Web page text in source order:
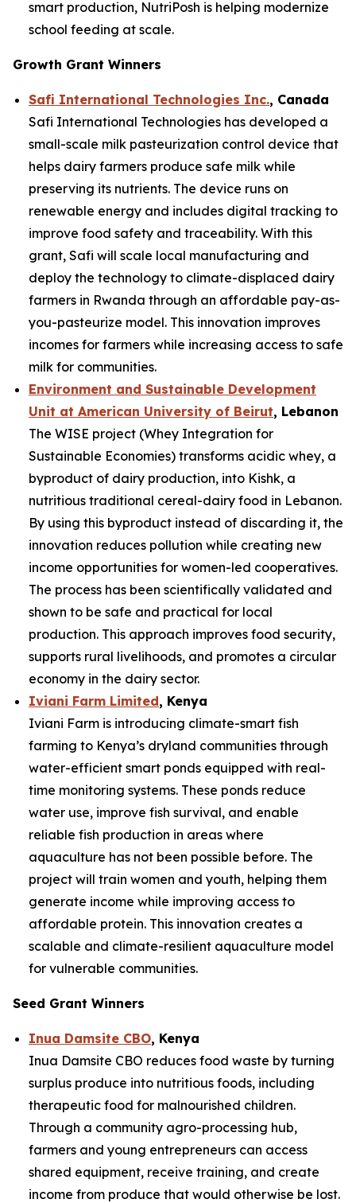
smart production, NutriPosh is helping modernize
school feeding at scale.
Growth Grant Winners
Safi International Technologies Inc., Canada
Safi International Technologies has developed a
small-scale milk pasteurization control device that
helps dairy farmers produce safe milk while
preserving its nutrients. The device runs on
renewable energy and includes digital tracking to
improve food safety and traceability. With this
grant, Safi will scale local manufacturing and
deploy the technology to climate-displaced dairy
farmers in Rwanda through an affordable pay-as-
you-pasteurize model. This innovation improves
incomes for farmers while increasing access to safe
milk for communities.
Environment and Sustainable Development
Unit at American University of Beirut, Lebanon
The WISE project (Whey Integration for
Sustainable Economies) transforms acidic whey, a
byproduct of dairy production, into Kishk, a
nutritious traditional cereal-dairy food in Lebanon.
By using this byproduct instead of discarding it, the
innovation reduces pollution while creating new
income opportunities for women-led cooperatives.
The process has been scientifically validated and
shown to be safe and practical for local
production. This approach improves food security,
supports rural livelihoods, and promotes a circular
economy in the dairy sector.
Iviani Farm Limited, Kenya
Iviani Farm is introducing climate-smart fish
farming to Kenya’s dryland communities through
water-efficient smart ponds equipped with real-
time monitoring systems. These ponds reduce
water use, improve fish survival, and enable
reliable fish production in areas where
aquaculture has not been possible before. The
project will train women and youth, helping them
generate income while improving access to
affordable protein. This innovation creates a
scalable and climate-resilient aquaculture model
for vulnerable communities.
Seed Grant Winners
Inua Damsite CBO, Kenya
Inua Damsite CBO reduces food waste by turning
surplus produce into nutritious foods, including
therapeutic food for malnourished children.
Through a community agro-processing hub,
farmers and young entrepreneurs can access
shared equipment, receive training, and create
income from produce that would otherwise be lost.